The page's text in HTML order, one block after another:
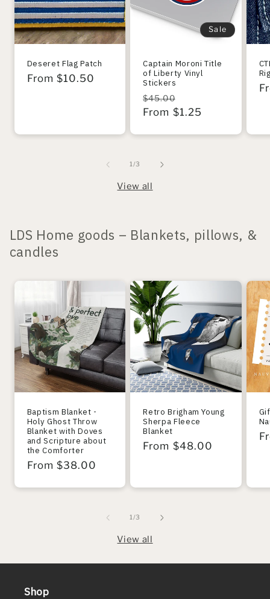
Deseret Flag Patch
Regular
From $10.50
Sale
Captain Moroni Title
of Liberty Vinyl
Stickers
Regular
price
$45.00
price
From $1.25
1/of
3
View all
LDS Home goods – Blankets, pillows, &
candles
Baptism Blanket -
Holy Ghost Throw
Blanket with Doves
and Scripture about
the Comforter
Regular
From $38.00
Retro Brigham Young
Sherpa Fleece
Blanket
Regular
From $48.00
1/of
3
View all
Shop